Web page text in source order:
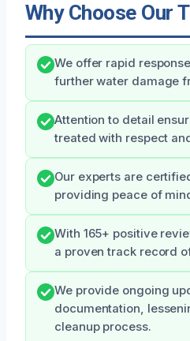
Why Choose Our
We offer rapid
further water damage
Attention to detail
treated with respect
Our experts are
providing peace of
With 165+ positive
a proven track record
We provide ongoing
documentation,
cleanup process.